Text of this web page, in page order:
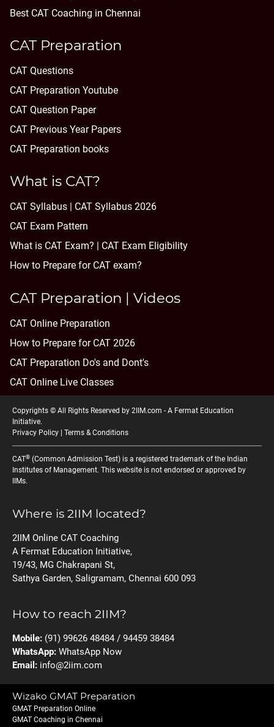
Best CAT Coaching in Chennai
CAT Preparation
CAT Questions
CAT Preparation Youtube
CAT Question Paper
CAT Previous Year Papers
CAT Preparation books
What is CAT?
CAT Syllabus | CAT Syllabus 2026
CAT Exam Pattern
What is CAT Exam? |
CAT Exam Eligibility
How to Prepare for CAT exam?
CAT Preparation | Videos
CAT Online Preparation
How to Prepare for CAT 2026
CAT Preparation Do's and Dont's
CAT Online Live Classes
Copyrights © All Rights Reserved by 2IIM.com - A Fermat Education
Initiative.
Privacy Policy
Terms & Conditions
CAT® (Common Admission Test) is a registered trademark of the Indian
Institutes of Management. This website is not endorsed or approved by
IIMs.
Where is 2IIM located?
2IIM Online CAT Coaching
A Fermat Education Initiative,
19/43, MG Chakrapani St,
Sathya Garden, Saligramam, Chennai 600 093
How to reach 2IIM?
Mobile: (91) 99626 48484 / 94459 38484
WhatsApp: WhatsApp Now
Email: info@2iim.com
Wizako GMAT Preparation
GMAT Preparation Online
GMAT Coaching in Chennai